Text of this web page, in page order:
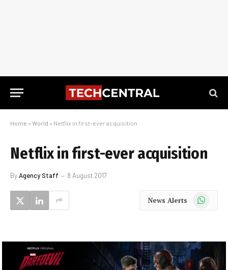
Home » World » Netflix in first-ever acquisition
Netflix in first-ever acquisition
ByAgency Staff 8 August 2017
News Alerts WhatsApp